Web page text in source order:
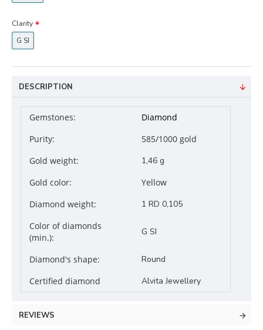
Clarity
G SI
DESCRIPTION
Gemstones:
Diamond
Purity:
585/1000 gold
Gold weight:
1,46 g
Gold color:
Yellow
Diamond weight:
1 RD 0,105
Color of diamonds
(min.):
G SI
Diamond's shape:
Round
Certified diamond
Alvita Jewellery
REVIEWS